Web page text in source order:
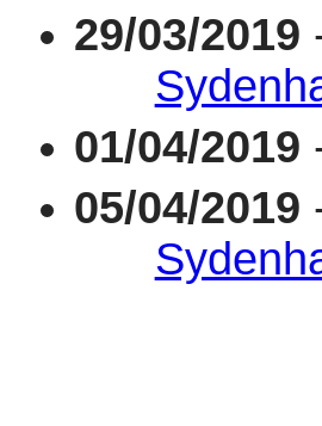
29/03/2019
01/04/2019
05/04/2019